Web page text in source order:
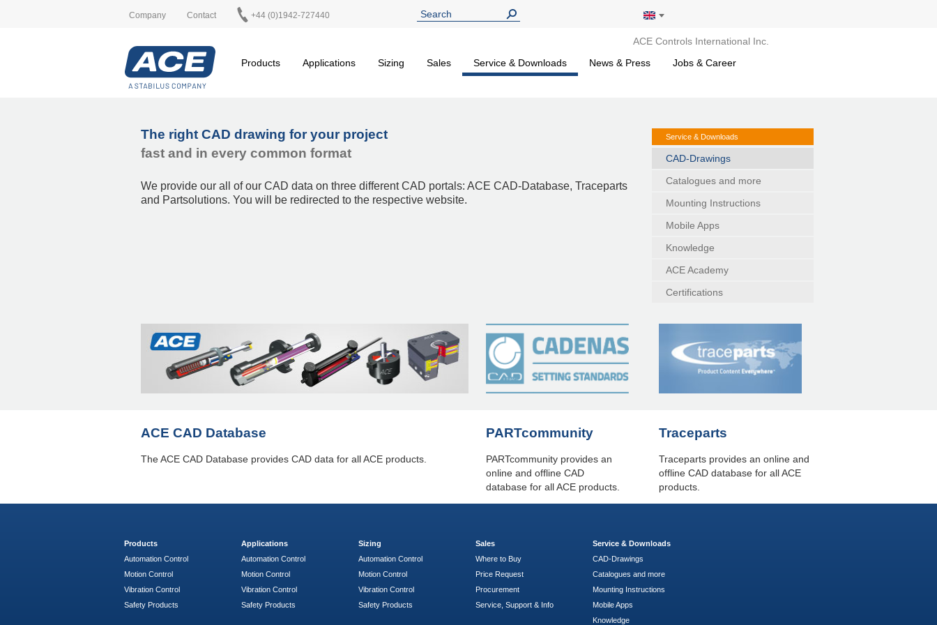
Company Contact +44 (0)1942-727440
ACE Controls International Inc.
Products
Applications Sizing Sales Service & Downloads News & Press Jobs & Career
The right CAD drawing for your project
fast and in every common format
We provide our all of our CAD data on three different CAD portals: ACE CAD-Database, Traceparts
and Partsolutions. You will be redirected to the respective website.
Service & Downloads
CAD-Drawings
Catalogues and more
Mounting Instructions
Mobile Apps
Knowledge
ACE Academy
Certifications
ACE CAD Database
The ACE CAD Database provides CAD data for all ACE products.
PARTcommunity
PARTcommunity provides an
online and offline CAD
database for all ACE products.
Traceparts
Traceparts provides an online and
offline CAD database for all ACE
products.
Products
Automation Control
Motion Control
Vibration Control
Safety Products
Applications
Automation Control
Motion Control
Vibration Control
Safety Products
Sizing
Automation Control
Motion Control
Vibration Control
Safety Products
Sales
Where to Buy
Price Request
Procurement
Service, Support & Info
Service & Downloads
CAD-Drawings
Catalogues and more
Mounting Instructions
Mobile Apps
Knowledge